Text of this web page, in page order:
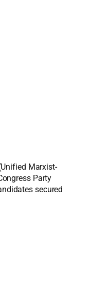
Marxist-
Party
secured